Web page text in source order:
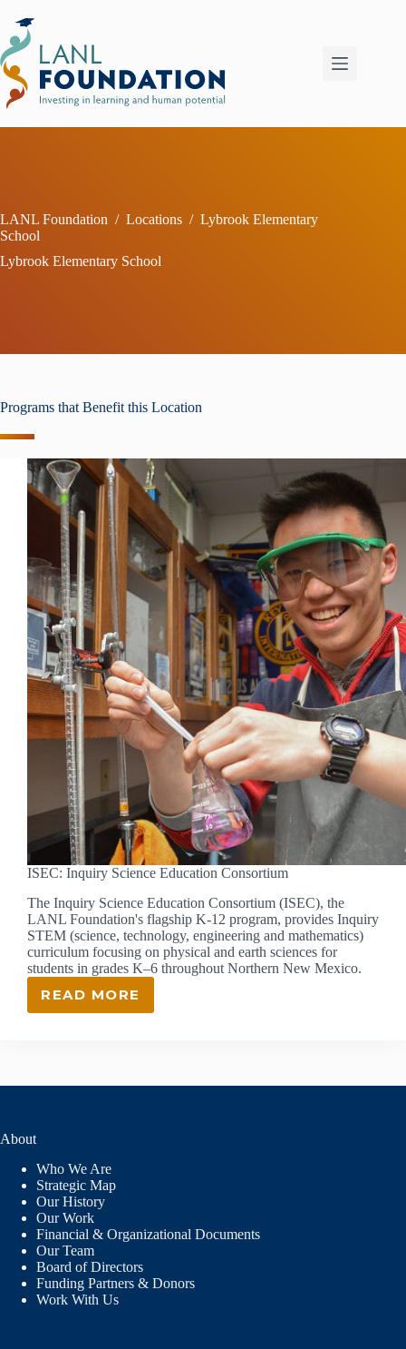
content
LANL Foundation / Locations / Lybrook Elementary
School
Lybrook Elementary School
Programs that Benefit this Location
ISEC: Inquiry Science Education Consortium
The Inquiry Science Education Consortium (ISEC), the
LANL Foundation's flagship K-12 program, provides Inquiry
STEM (science, technology, engineering and mathematics)
curriculum focusing on physical and earth sciences for
students in grades K–6 throughout Northern New Mexico.
READ MORE
ISEC:
INQUIRY
About
Who We Are
Strategic Map
Our History
Our Work
Financial & Organizational Documents
Our Team
Board of Directors
Funding Partners & Donors
Work With Us